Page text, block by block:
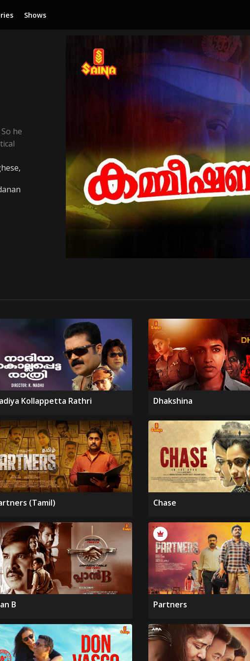
Shows
he
Kollappetta Rathri Dhakshina
(Tamil) Chase
B Partners